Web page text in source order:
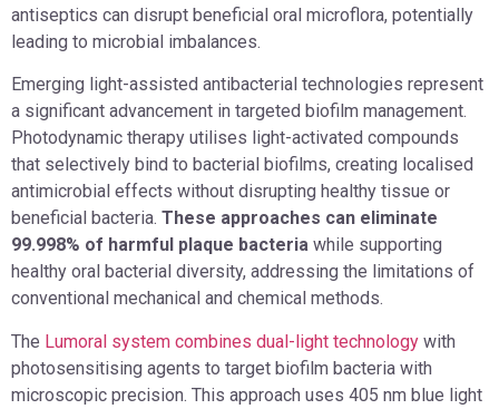
antiseptics can disrupt beneficial oral microflora, potentially
leading to microbial imbalances.
Emerging light-assisted antibacterial technologies represent
a significant advancement in targeted biofilm management.
Photodynamic therapy utilises light-activated compounds
that selectively bind to bacterial biofilms, creating localised
antimicrobial effects without disrupting healthy tissue or
beneficial bacteria. These approaches can eliminate
99.998% of harmful plaque bacteria while supporting
healthy oral bacterial diversity, addressing the limitations of
conventional mechanical and chemical methods.
The Lumoral system combines dual-light technology with
photosensitising agents to target biofilm bacteria with
microscopic precision. This approach uses 405 nm blue light